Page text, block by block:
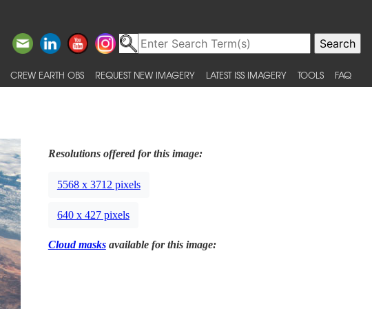
CREW EARTH OBS REQUEST NEW IMAGERY LATEST ISS IMAGERY TOOLS FAQ
Resolutions offered for this image:
5568 x 3712 pixels
640 x 427 pixels
Cloud masksavailable for this image: